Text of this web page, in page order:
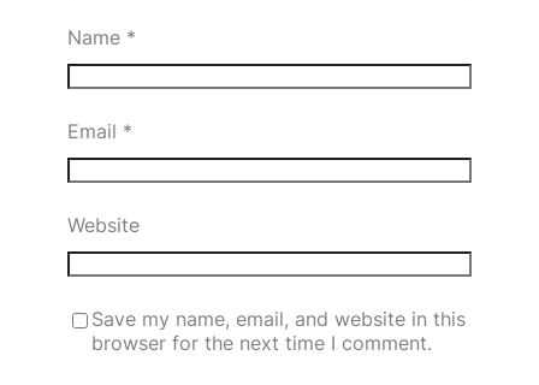
Name *
Email *
Website
Save my name, email, and website in this
browser for the next time I comment.